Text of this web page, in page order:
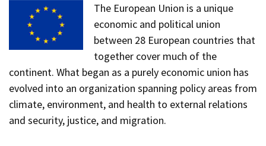
The European Union is a unique
economic and political union
between 28 European countries that
together cover much of the
continent. What began as a purely economic union has
evolved into an organization spanning policy areas from
climate, environment, and health to external relations
and security, justice, and migration.